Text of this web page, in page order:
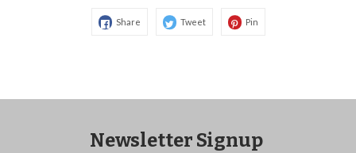
Share Tweet Pin
Newsletter Signup